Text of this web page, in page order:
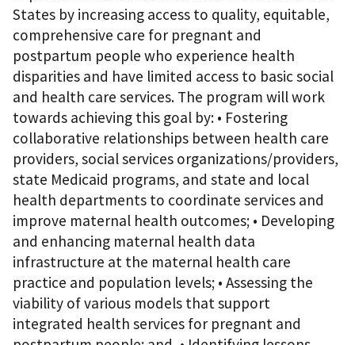
States by increasing access to quality, equitable,
comprehensive care for pregnant and
postpartum people who experience health
disparities and have limited access to basic social
and health care services. The program will work
towards achieving this goal by: • Fostering
collaborative relationships between health care
providers, social services organizations/providers,
state Medicaid programs, and state and local
health departments to coordinate services and
improve maternal health outcomes; • Developing
and enhancing maternal health data
infrastructure at the maternal health care
practice and population levels; • Assessing the
viability of various models that support
integrated health services for pregnant and